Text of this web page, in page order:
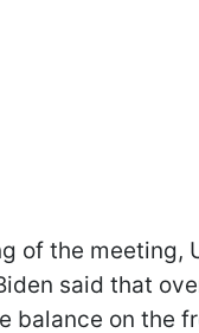
of the meeting,
said that
balance on the